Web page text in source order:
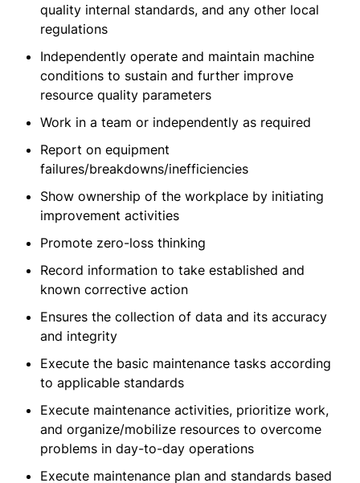
quality internal standards, and any other local
regulations
Independently operate and maintain machine
conditions to sustain and further improve
resource quality parameters
Work in a team or independently as required
Report on equipment
failures/breakdowns/inefficiencies
Show ownership of the workplace by initiating
improvement activities
Promote zero-loss thinking
Record information to take established and
known corrective action
Ensures the collection of data and its accuracy
and integrity
Execute the basic maintenance tasks according
to applicable standards
Execute maintenance activities, prioritize work,
and organize/mobilize resources to overcome
problems in day-to-day operations
Execute maintenance plan and standards based